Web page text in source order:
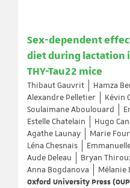
Sex-dependent
diet during lactation
THY-Tau22 mice
Thibaut Gauvrit
Hamza
Alexandre Pelletier
Kévin
Soulaimane Aboulouard
Estelle Chatelain
Hugo
Agathe Launay
Marie
Léna Chesnais
Aude Deleau
Bryan
Anna Bogdanova
Mélanie
Oxford University Press